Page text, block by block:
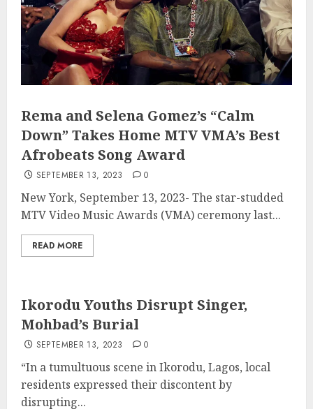
Rema and Selena Gomez’s “Calm
Down” Takes Home MTV VMA’s Best
Afrobeats Song Award
SEPTEMBER 13, 2023 0
New York, September 13, 2023- The star-studded
MTV Video Music Awards (VMA) ceremony last...
READ MORE
Ikorodu Youths Disrupt Singer,
Mohbad’s Burial
SEPTEMBER 13, 2023 0
“In a tumultuous scene in Ikorodu, Lagos, local
residents expressed their discontent by
disrupting...